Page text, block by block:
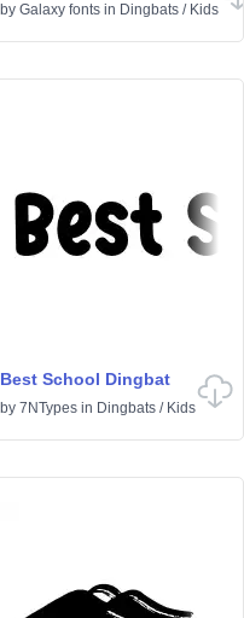
by Galaxy fonts in Dingbats / Kids
Best School Dingbat
by 7NTypes in Dingbats / Kids